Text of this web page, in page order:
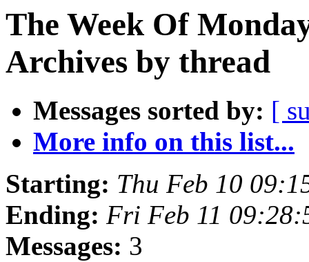
The Week Of
Archives by thread
Messages sorted by: [
More info on this list...
Starting: Thu Feb 10
Ending: Fri Feb 11
Messages: 3